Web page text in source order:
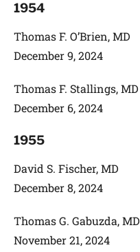
1954
Thomas F. O’Brien, MD
December 9, 2024
Thomas F. Stallings, MD
December 6, 2024
1955
David S. Fischer, MD
December 8, 2024
Thomas G. Gabuzda, MD
November 21, 2024